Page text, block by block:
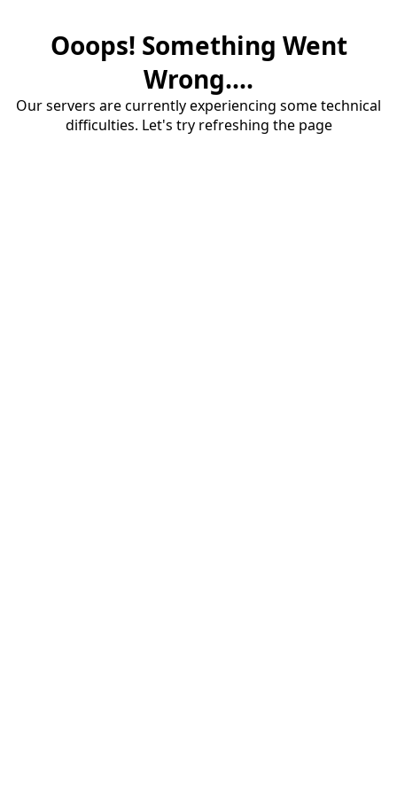
Ooops! Something Went
Wrong....
Our servers are currently experiencing some technical
difficulties. Let's try refreshing the page